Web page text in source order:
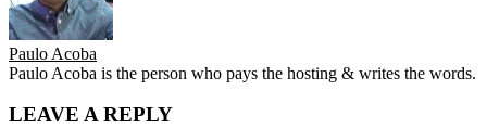
Paulo Acoba
Paulo Acoba is the person who pays the hosting & writes the words.
LEAVE A REPLY